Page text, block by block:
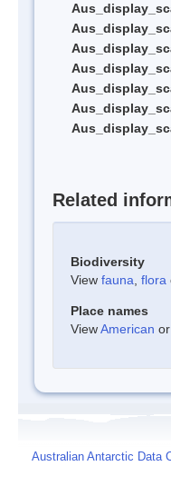
Related
Biodiversity
View fauna flora
Place names
ViewAmerican or
Australian Antarctic Data